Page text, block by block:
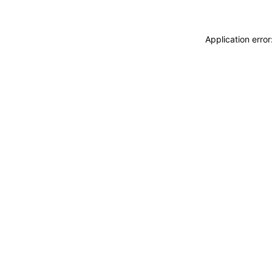
Application